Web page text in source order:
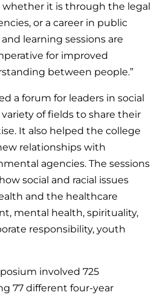
it is through the legal
or a career in public
learning sessions are
for improved
between people.”
a forum for leaders in social
of fields to share their
It also helped the college
relationships with
agencies. The sessions
social and racial issues
and the healthcare
mental health, spirituality,
responsibility, youth
involved 725
77 different four-year